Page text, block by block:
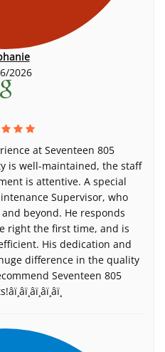
2026
at Seventeen 805
is well-maintained, the staff
is attentive. A special
Supervisor, who
beyond. He responds
right the first time, and is
His dedication and
difference in the quality
Seventeen 805